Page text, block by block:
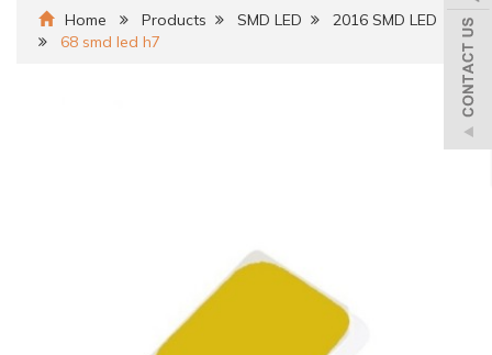
Home Products SMD LED
2016 SMD LED
68 smd led h7